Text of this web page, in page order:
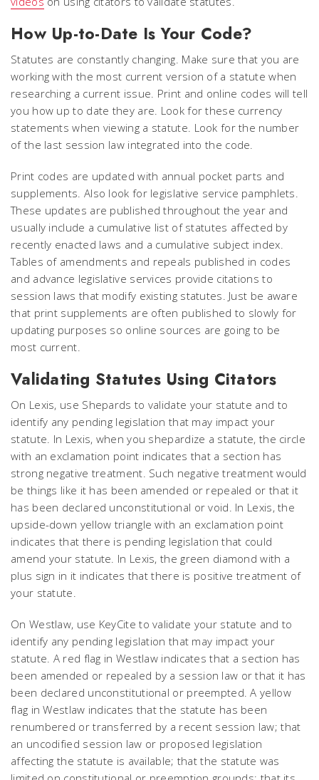
How Up-to-Date Is Your Code?
Statutes are constantly changing. Make sure that you are
working with the most current version of a statute when
researching a current issue. Print and online codes will tell
you how up to date they are. Look for these currency
statements when viewing a statute. Look for the number
of the last session law integrated into the code.
Print codes are updated with annual pocket parts and
supplements. Also look for legislative service pamphlets.
These updates are published throughout the year and
usually include a cumulative list of statutes affected by
recently enacted laws and a cumulative subject index.
Tables of amendments and repeals published in codes
and advance legislative services provide citations to
session laws that modify existing statutes. Just be aware
that print supplements are often published to slowly for
updating purposes so online sources are going to be
most current.
Validating Statutes Using Citators
On Lexis, use Shepards to validate your statute and to
identify any pending legislation that may impact your
statute. In Lexis, when you shepardize a statute, the circle
with an exclamation point indicates that a section has
strong negative treatment. Such negative treatment would
be things like it has been amended or repealed or that it
has been declared unconstitutional or void. In Lexis, the
upside-down yellow triangle with an exclamation point
indicates that there is pending legislation that could
amend your statute. In Lexis, the green diamond with a
plus sign in it indicates that there is positive treatment of
your statute.
On Westlaw, use KeyCite to validate your statute and to
identify any pending legislation that may impact your
statute. A red flag in Westlaw indicates that a section has
been amended or repealed by a session law or that it has
been declared unconstitutional or preempted. A yellow
flag in Westlaw indicates that the statute has been
renumbered or transferred by a recent session law; that
an uncodified session law or proposed legislation
affecting the statute is available; that the statute was